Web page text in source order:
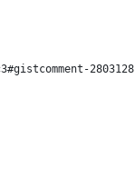
2803128